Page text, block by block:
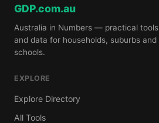
GDP.com.au
Australia in Numbers — practical tools
and data for households, suburbs and
schools.
EXPLORE
Explore Directory
All Tools